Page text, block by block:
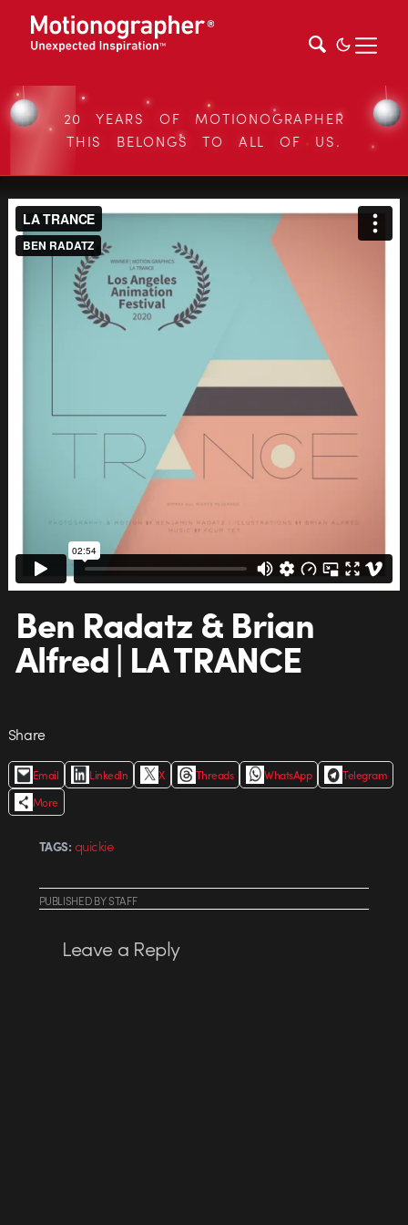
20 YEARS OF MOTIONOGRAPHER
THIS BELONGS TO ALL OF US.
Ben Radatz & Brian
Alfred | LA TRANCE
Share
Email LinkedIn X Threads WhatsApp
Telegram
More
TAGS: quickie
PUBLISHEDBYSTAFF
Leave a Reply